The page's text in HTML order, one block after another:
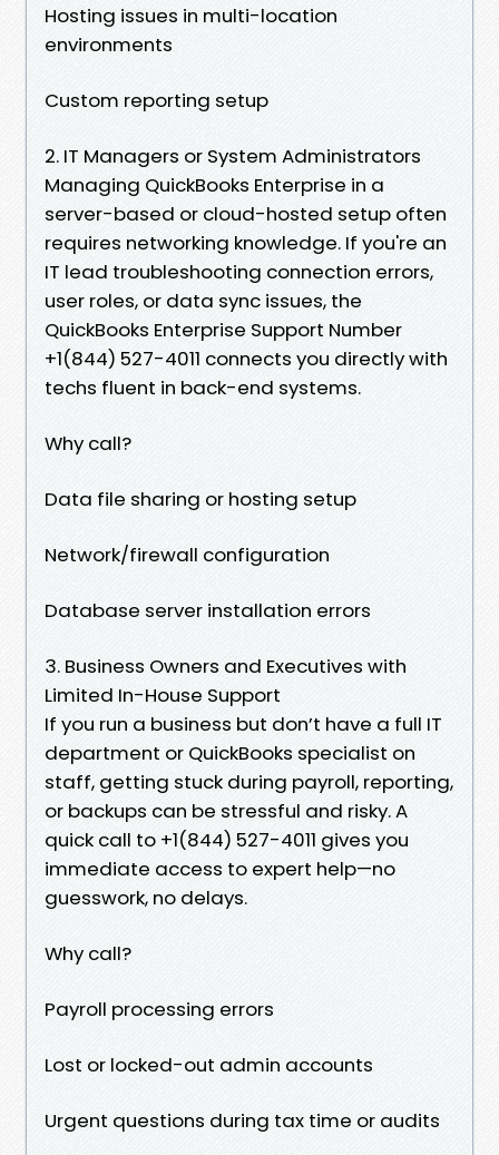
Hosting issues in multi-location
environments
Custom reporting setup
2. IT Managers or System Administrators
Managing QuickBooks Enterprise in a
server-based or cloud-hosted setup often
requires networking knowledge. If you're an
IT lead troubleshooting connection errors,
user roles, or data sync issues, the
QuickBooks Enterprise Support Number
+1(844) 527-4011 connects you directly with
techs fluent in back-end systems.
Why call?
Data file sharing or hosting setup
Network/firewall configuration
Database server installation errors
3. Business Owners and Executives with
Limited In-House Support
If you run a business but don’t have a full IT
department or QuickBooks specialist on
staff, getting stuck during payroll, reporting,
or backups can be stressful and risky. A
quick call to +1(844) 527-4011 gives you
immediate access to expert help—no
guesswork, no delays.
Why call?
Payroll processing errors
Lost or locked-out admin accounts
Urgent questions during tax time or audits